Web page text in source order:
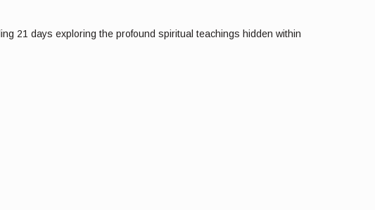
21 days exploring the profound spiritual teachings hidden within